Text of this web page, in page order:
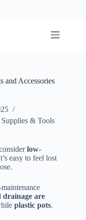
and Accessories
& Tools
low-
easy to feel lost
drainage are
plastic pots.